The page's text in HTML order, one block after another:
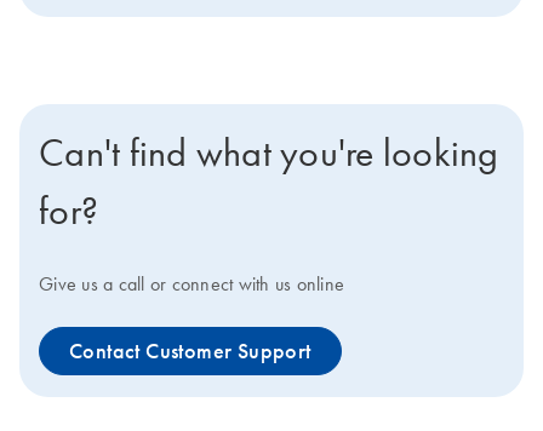
Can't find what you're looking
for?
Give us a call or connect with us online
Contact Customer Support